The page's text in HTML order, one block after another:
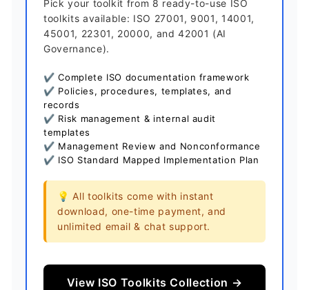
Pick your toolkit from 8 ready-to-use ISO
toolkits available: ISO 27001, 9001, 14001,
45001, 22301, 20000, and 42001 (AI
Governance).
✔ Complete ISO documentation framework
✔ Policies, procedures, templates, and
records
✔ Risk management & internal audit
templates
✔ Management Review and Nonconformance
✔ ISO Standard Mapped Implementation Plan
💡 All toolkits come with instant
download, one-time payment, and
unlimited email & chat support.
View ISO Toolkits Collection →